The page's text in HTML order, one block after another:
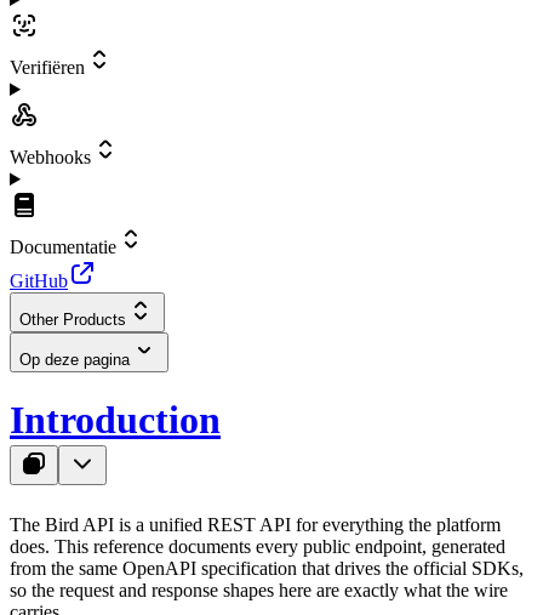
Verifiëren
Webhooks
Documentatie
GitHub
Other Products
Op deze pagina
Introduction
The Bird API is a unified REST API for everything the platform
does. This reference documents every public endpoint, generated
from the same OpenAPI specification that drives the official SDKs,
so the request and response shapes here are exactly what the wire